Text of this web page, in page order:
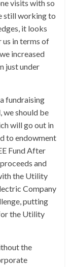
visits with so
still working to
it looks
in terms of
increased
just under
fundraising
we should be
will go out in
to endowment
Fund After
and
the Utility
Company
putting
the Utility
the